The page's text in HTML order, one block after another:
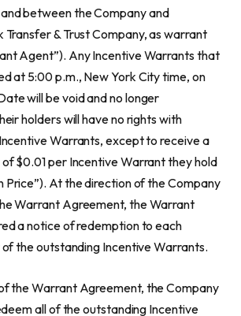
between the Company and
& Trust Company, as warrant
Agent”). Any Incentive Warrants that
at 5:00 p.m., New York City time, on
will be void and no longer
holders will have no rights with
Warrants, except to receive a
$0.01 per Incentive Warrant they hold
Price”). At the direction of the Company
Warrant Agreement, the Warrant
a notice of redemption to each
the outstanding Incentive Warrants.
the Warrant Agreement, the Company
all of the outstanding Incentive